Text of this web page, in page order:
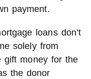
payment.
loans don’t
solely from
gift money for the
the donor